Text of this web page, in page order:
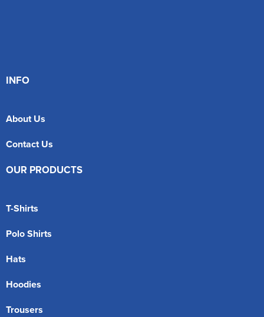
INFO
About Us
Contact Us
OUR PRODUCTS
T-Shirts
Polo Shirts
Hats
Hoodies
Trousers